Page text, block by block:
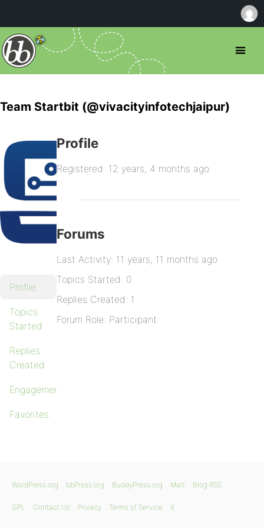
Team Startbit (@vivacityinfotechjaipur)
Profile
Topics
Started
Replies
Created
Engagements
Favorites
Profile
Registered: 12 years, 4 months ago
Forums
Last Activity: 11 years, 11 months ago
Topics Started: 0
Replies Created: 1
Forum Role: Participant
WordPress.org bbPress.org BuddyPress.org Matt Blog RSS
GPL Contact Us Privacy Terms of Service X